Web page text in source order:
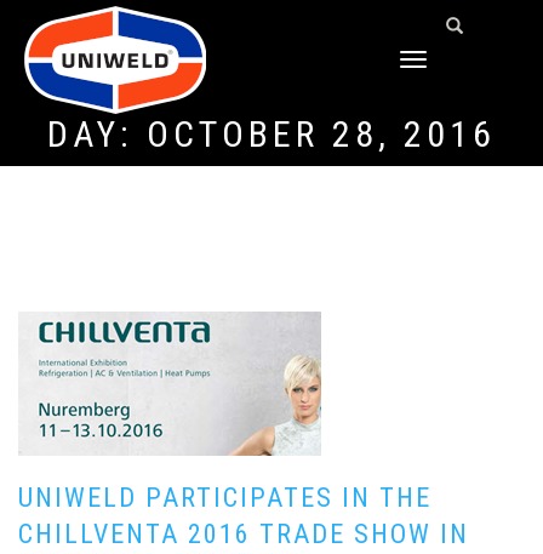
TOGGLE
DAY: OCTOBER 28, 2016
UNIWELD PARTICIPATES IN THE
CHILLVENTA 2016 TRADE SHOW IN